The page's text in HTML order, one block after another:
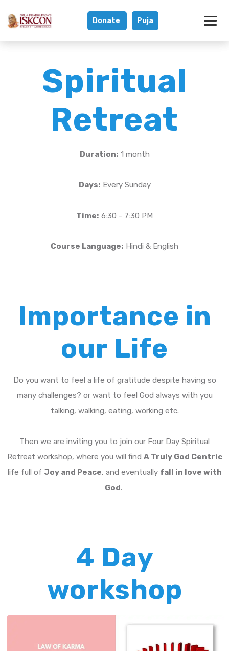
Donate Puja
Spiritual
Retreat
Duration: 1 month
Days: Every Sunday
Time: 6:30 - 7:30 PM
Course Language: Hindi & English
Importance in
our Life
Do you want to feel a life of gratitude despite having so
many challenges? or want to feel God always with you
talking, walking, eating, working etc.
Then we are inviting you to join our Four Day Spiritual
Retreat workshop, where you will find A Truly God Centric
life full of Joy and Peace, and eventually fall in love with
God.
4 Day
workshop